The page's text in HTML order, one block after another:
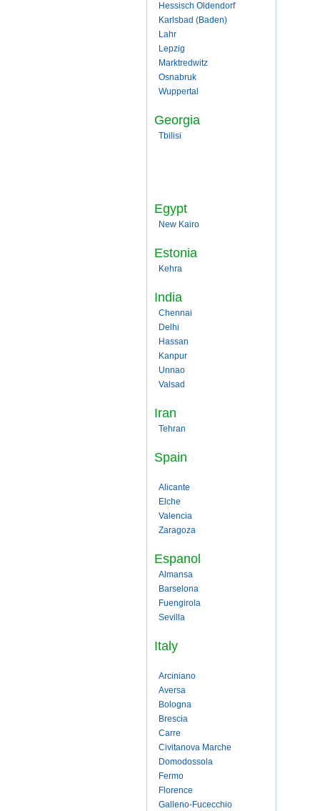
Hessisch Oldendorf
Karlsbad (Baden)
Lahr
Lepzig
Marktredwitz
Osnabruk
Wuppertal
Georgia
Tbilisi
Egypt
New Kairo
Estonia
Kehra
India
Chennai
Delhi
Hassan
Kanpur
Unnao
Valsad
Iran
Tehran
Spain
Alicante
Elche
Valencia
Zaragoza
Espanol
Almansa
Barselona
Fuengirola
Sevilla
Italy
Arciniano
Aversa
Bologna
Brescia
Carre
Civitanova Marche
Domodossola
Fermo
Florence
Galleno-Fucecchio